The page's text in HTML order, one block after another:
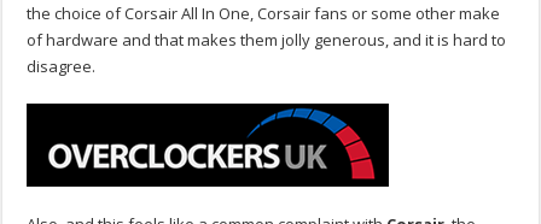
the choice of Corsair All In One, Corsair fans or some other make
of hardware and that makes them jolly generous, and it is hard to
disagree.